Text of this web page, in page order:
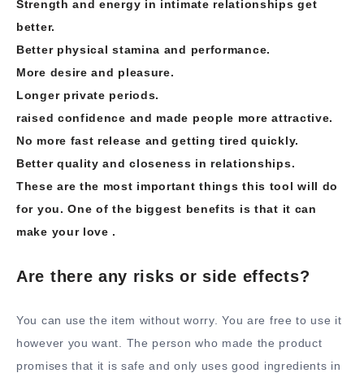
Strength and energy in intimate relationships get
better.
Better physical stamina and performance.
More desire and pleasure.
Longer private periods.
raised confidence and made people more attractive.
No more fast release and getting tired quickly.
Better quality and closeness in relationships.
These are the most important things this tool will do
for you. One of the biggest benefits is that it can
make your love .
Are there any risks or side effects?
You can use the item without worry. You are free to use it
however you want. The person who made the product
promises that it is safe and only uses good ingredients in